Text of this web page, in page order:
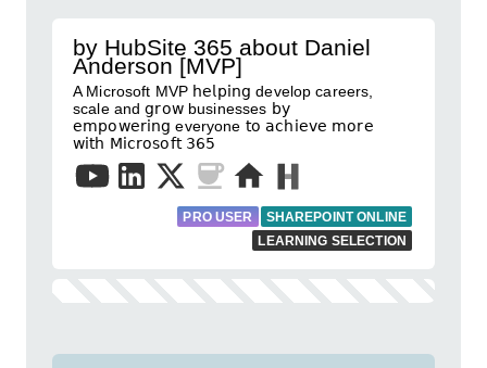
by HubSite 365 about Daniel
Anderson [MVP]
A Microsoft MVP 𝗁𝖾𝗅𝗉𝗂𝗇𝗀 develop careers,
scale and 𝗀𝗋𝗈𝗐 businesses 𝖻𝗒
𝖾𝗆𝗉𝗈𝗐𝖾𝗋𝗂𝗇𝗀 everyone 𝗍𝗈 𝖺𝖼𝗁𝗂𝖾𝗏𝖾 𝗆𝗈𝗋𝖾
𝗐𝗂𝗍𝗁 𝖬𝗂𝖼𝗋𝗈𝗌𝗈𝖿𝗍 𝟥𝟨𝟧
PRO USER
SHAREPOINT ONLINE
LEARNING SELECTION